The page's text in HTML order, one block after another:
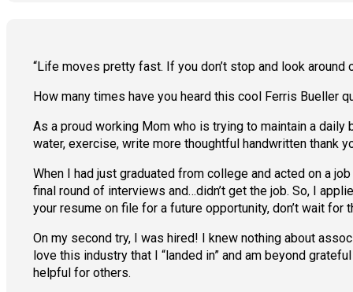
“Life moves pretty fast. If you don’t stop and look around
How many times have you heard this cool Ferris Bueller
As a proud working Mom who is trying to maintain a daily
water, exercise, write more thoughtful handwritten thank
When I had just graduated from college and acted on a
final round of interviews and…didn’t get the job. So, I
your resume on file for a future opportunity, don’t wait for
On my second try, I was hired! I knew nothing about
love this industry that I “landed in” and am beyond
helpful for others.